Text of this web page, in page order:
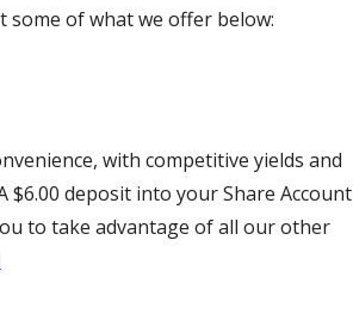
some of what we offer below:
with competitive yields and
deposit into your Share Account
to take advantage of all our other